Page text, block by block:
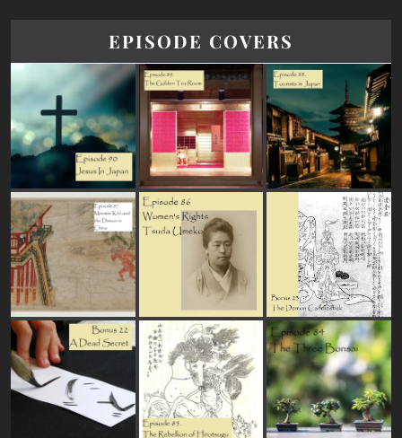
EPISODE COVERS